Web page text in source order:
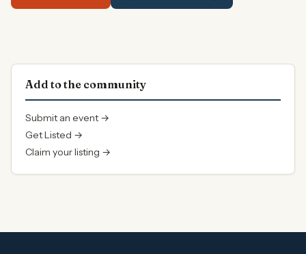
Add to the community
Submit an event →
Get Listed →
Claim your listing →